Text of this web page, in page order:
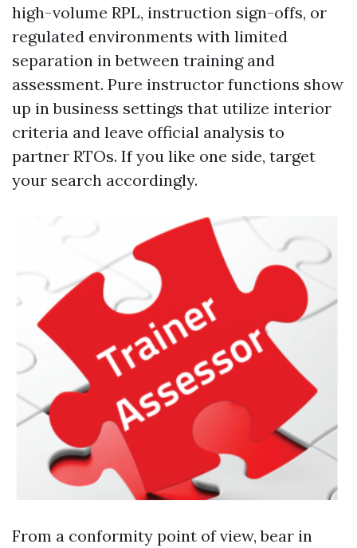
high-volume RPL, instruction sign-offs, or
regulated environments with limited
separation in between training and
assessment. Pure instructor functions show
up in business settings that utilize interior
criteria and leave official analysis to
partner RTOs. If you like one side, target
your search accordingly.
From a conformity point of view, bear in